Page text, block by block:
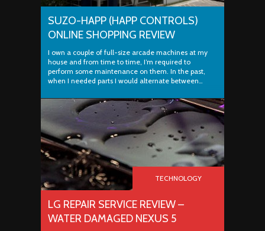
SUZO-HAPP (HAPP CONTROLS)
ONLINE SHOPPING REVIEW
I own a couple of full-size arcade machines at my
house and from time to time, I’m required to
perform some maintenance on them. In the past,
when I needed parts I would alternate between…
TECHNOLOGY
LG REPAIR SERVICE REVIEW –
WATER DAMAGED NEXUS 5